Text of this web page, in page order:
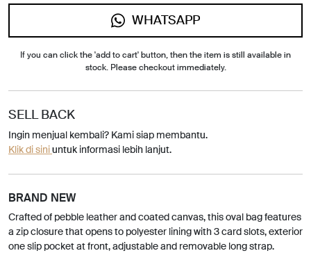
WHATSAPP
If you can click the 'add to cart' button, then the item is still available in
stock. Please checkout immediately.
SELL BACK
Ingin menjual kembali? Kami siap membantu.
Klik di siniuntuk informasi lebih lanjut.
BRAND NEW
Crafted of pebble leather and coated canvas, this oval bag features
a zip closure that opens to polyester lining with 3 card slots, exterior
one slip pocket at front, adjustable and removable long strap.